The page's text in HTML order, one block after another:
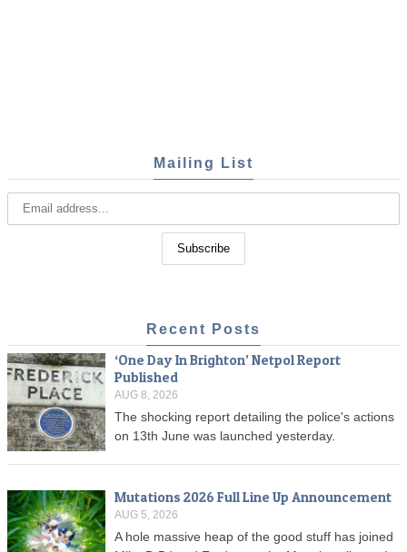
Mailing List
Recent Posts
‘One Day In Brighton’ Netpol Report
Published
AUG 8, 2026
The shocking report detailing the police's actions
on 13th June was launched yesterday.
Mutations 2026 Full Line Up Announcement
AUG 5, 2026
A hole massive heap of the good stuff has joined